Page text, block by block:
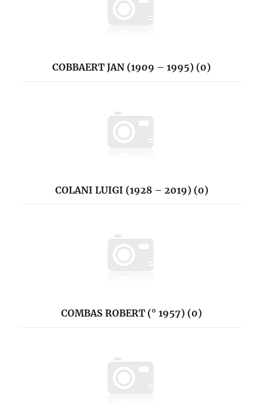
COBBAERT JAN (1909 – 1995) (0)
COLANI LUIGI (1928 – 2019) (0)
COMBAS ROBERT (° 1957) (0)